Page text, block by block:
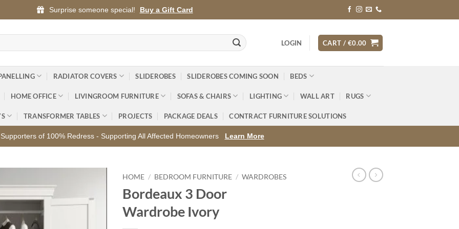
Surprise someone special! Buy a Gift Card
LOGIN CART / €0.00
RADIATOR COVERS SLIDEROBES SLIDEROBES COMING SOON BEDS
HOME OFFICE LIVINGROOM FURNITURE SOFAS & CHAIRS LIGHTING WALL ART RUGS
TRANSFORMER TABLES PROJECTS PACKAGE DEALS CONTRACT FURNITURE SOLUTIONS
of 100% Redress - Supporting All Affected Homeowners Learn More
Add to
HOME / BEDROOM FURNITURE / WARDROBES
Bordeaux 3 Door
Wardrobe Ivory